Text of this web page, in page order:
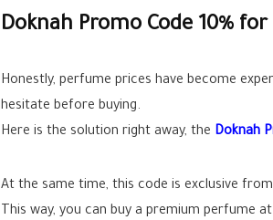
Doknah Promo Code 10%
Honestly, perfume prices have become
hesitate before buying.
Here is the solution right away, the Doknah
At the same time, this code is exclusive from
This way, you can buy a premium perfume